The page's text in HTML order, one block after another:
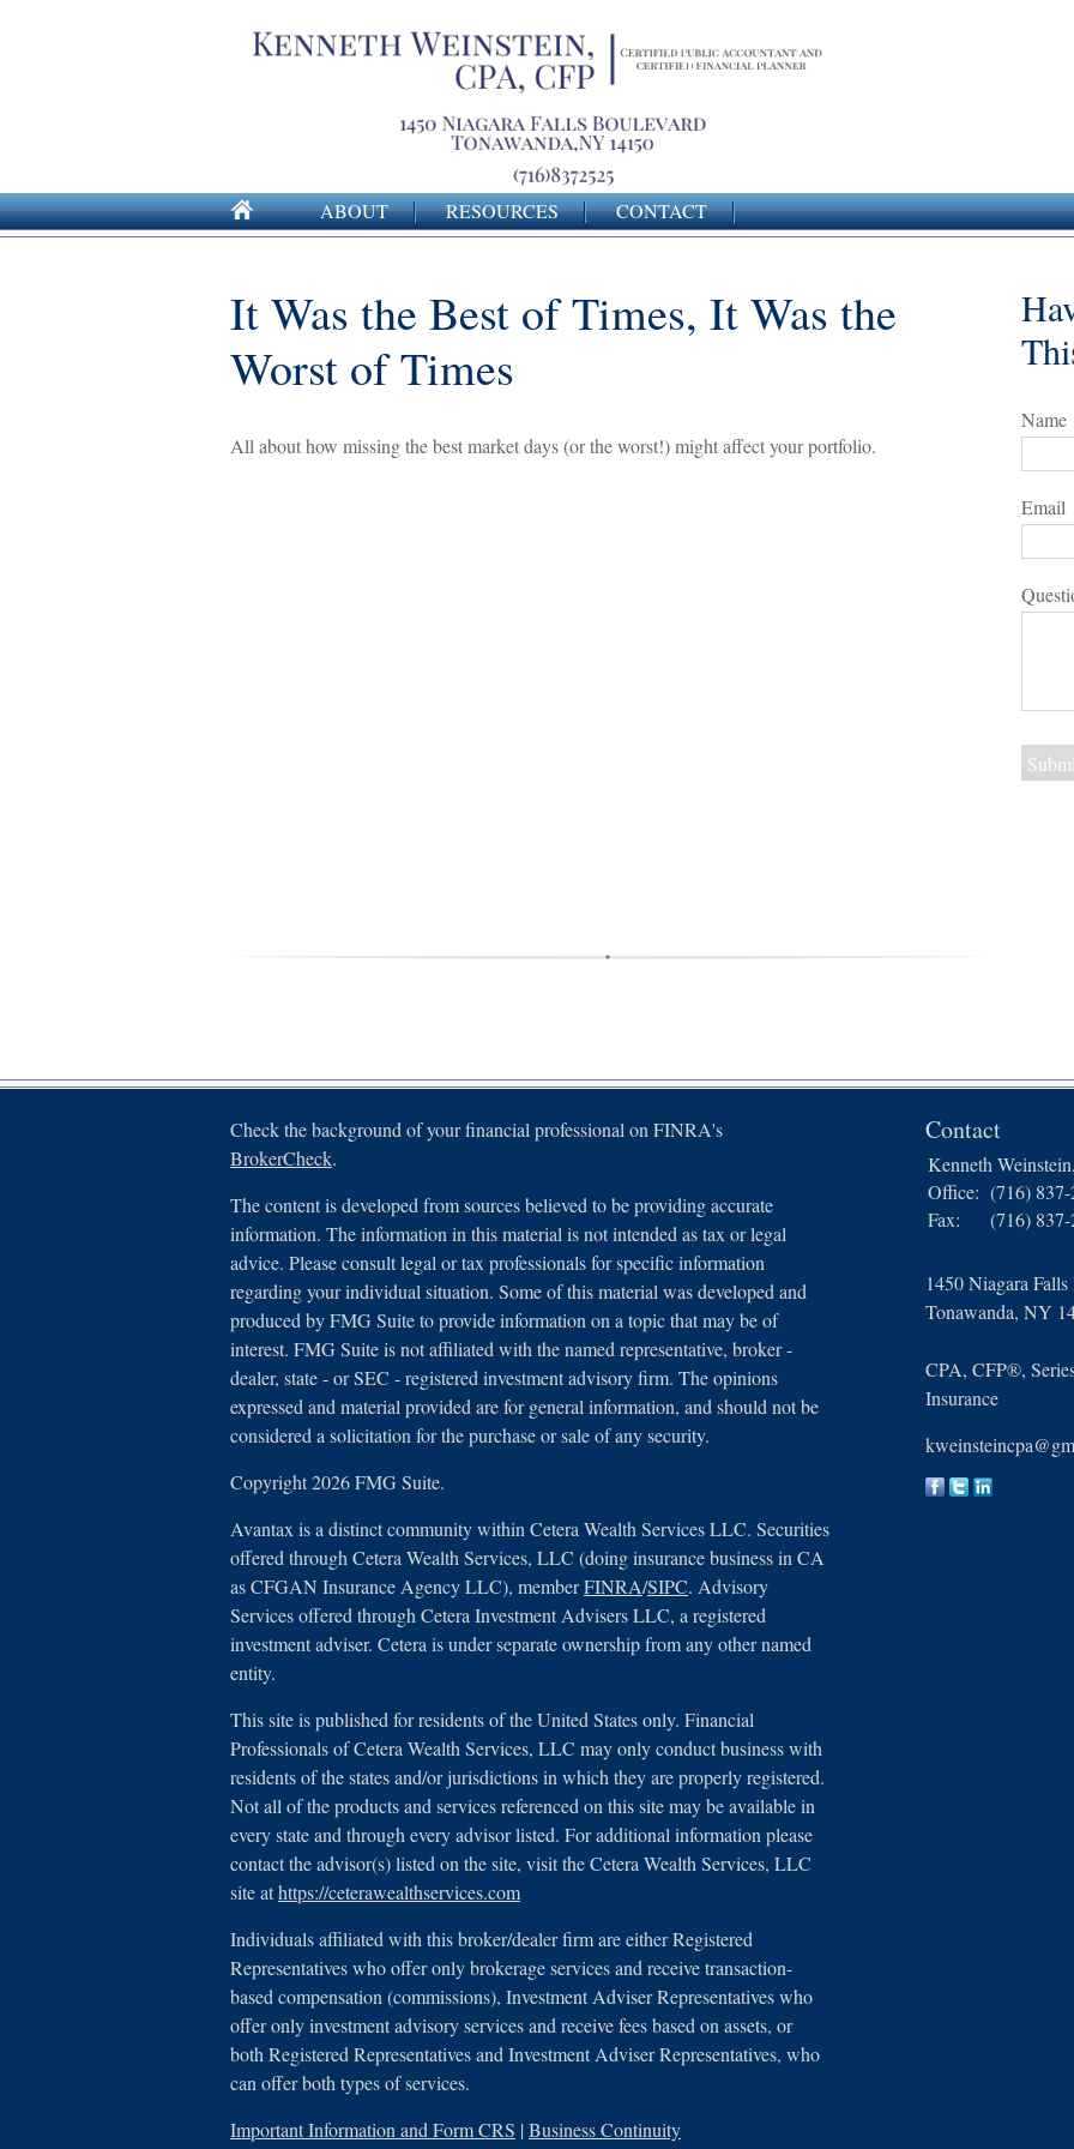
ABOUT RESOURCES CONTACT
It Was the Best of Times, It Was the
Worst of Times
All about how missing the best market days (or the worst!) might affect your portfolio.
Name
Email
Check the background of your financial professional on FINRA's
BrokerCheck.
The content is developed from sources believed to be providing accurate
information. The information in this material is not intended as tax or legal
advice. Please consult legal or tax professionals for specific information
regarding your individual situation. Some of this material was developed and
produced by FMG Suite to provide information on a topic that may be of
interest. FMG Suite is not affiliated with the named representative, broker -
dealer, state - or SEC - registered investment advisory firm. The opinions
expressed and material provided are for general information, and should not be
considered a solicitation for the purchase or sale of any security.
Copyright 2026 FMG Suite.
Avantax is a distinct community within Cetera Wealth Services LLC. Securities
offered through Cetera Wealth Services, LLC (doing insurance business in CA
as CFGAN Insurance Agency LLC), memberFINRA/SIPC. Advisory
Services offered through Cetera Investment Advisers LLC, a registered
investment adviser. Cetera is under separate ownership from any other named
entity.
This site is published for residents of the United States only. Financial
Professionals of Cetera Wealth Services, LLC may only conduct business with
residents of the states and/or jurisdictions in which they are properly registered.
Not all of the products and services referenced on this site may be available in
every state and through every advisor listed. For additional information please
contact the advisor(s) listed on the site, visit the Cetera Wealth Services, LLC
site athttps://ceterawealthservices.com
Individuals affiliated with this broker/dealer firm are either Registered
Representatives who offer only brokerage services and receive transaction-
based compensation (commissions), Investment Adviser Representatives who
offer only investment advisory services and receive fees based on assets, or
both Registered Representatives and Investment Adviser Representatives, who
can offer both types of services.
Important Information and Form CRS |Business Continuity
Contact
Kenneth
Office: (716)
Fax:
(716)
1450 Niagara
Tonawanda, NY
CPA, CFP®,
Insurance